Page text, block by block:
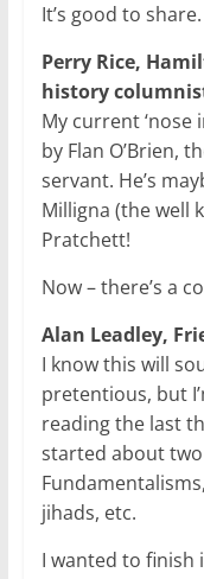
It’s good to share.
Perry Rice,
history
My current ‘nose
by Flan O’Brien,
servant. He’s
Milligna (the well
Pratchett!
Now – there’s a
Alan Leadley,
I know this will
pretentious, but
reading the last
started about
jihads, etc.
I wanted to